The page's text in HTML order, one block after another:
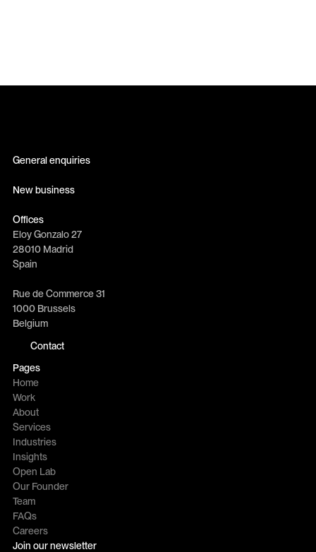
Join our newsletter
General enquiries
New business
Offices
Eloy Gonzalo 27
28010 Madrid
Spain
Rue de Commerce 31
1000 Brussels
Belgium
Contact
Pages
Home
Work
About
Services
Industries
Insights
Open Lab
Our Founder
Team
FAQs
Careers